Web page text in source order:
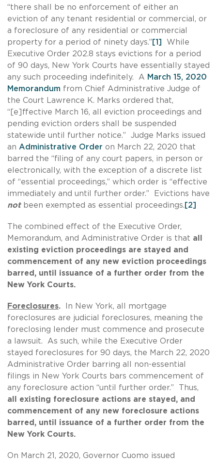
“there shall be no enforcement of either an
eviction of any tenant residential or commercial, or
a foreclosure of any residential or commercial
property for a period of ninety days.” [1]
While
Executive Order 202.8 stays evictions for a period
of 90 days, New York Courts have essentially stayed
any such proceeding indefinitely. A March 15, 2020
Memorandum from Chief Administrative Judge of
the Court Lawrence K. Marks ordered that,
“[e]ffective March 16, all eviction proceedings and
pending eviction orders shall be suspended
statewide until further notice.” Judge Marks issued
an Administrative Order on March 22, 2020 that
barred the “filing of any court papers, in person or
electronically, with the exception of a discrete list
of “essential proceedings,” which order is “effective
immediately and until further order.” Evictions have
notbeen exempted as essential proceedings. [2]
The combined effect of the Executive Order,
Memorandum, and Administrative Order is that all
existing eviction proceedings are stayed and
commencement of any new eviction proceedings
barred, until issuance of a further order from the
New York Courts.
Foreclosures.
In New York, all mortgage
foreclosures are judicial foreclosures, meaning the
foreclosing lender must commence and prosecute
a lawsuit. As such, while the Executive Order
stayed foreclosures for 90 days, the March 22, 2020
Administrative Order barring all non-essential
filings in New York Courts bars commencement of
any foreclosure action “until further order.” Thus,
all existing foreclosure actions are stayed, and
commencement of any new foreclosure actions
barred, until issuance of a further order from the
New York Courts.
On March 21, 2020, Governor Cuomo issued